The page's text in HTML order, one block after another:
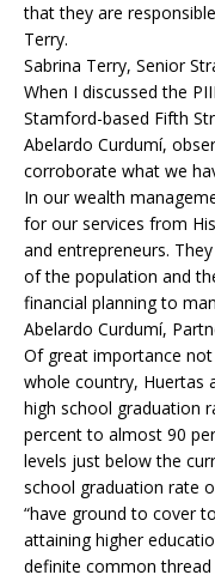
that they are
Terry.
Sabrina Terry, Senior
When I discussed the
Stamford-based Fifth
Abelardo Curdumí,
corroborate what we
In our wealth
for our services from
and entrepreneurs.
of the population and
financial planning to
Abelardo Curdumí,
Of great importance
whole country, Huertas
high school graduation
percent to almost 90
levels just below the
school graduation rate
“have ground to cover
attaining higher
definite common thread